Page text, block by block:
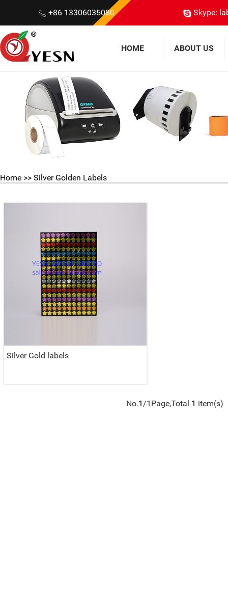
+86 13306035080 Skype:
HOME ABOUT US
Home >> Silver Golden Labels
Silver Gold labels
No.1 /1Page,Total 1 item(s)